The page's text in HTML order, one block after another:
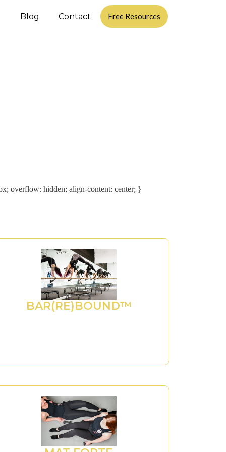
Blog Contact Free Resources
overflow: hidden; align-content: center; }
BAR(RE)BOUND™